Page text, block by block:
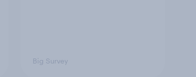
Big Survey